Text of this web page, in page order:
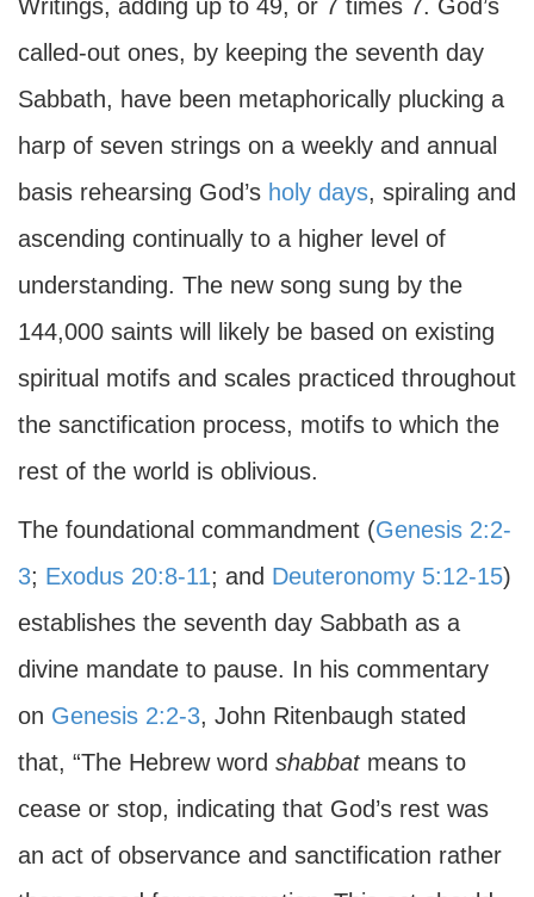
Writings, adding up to 49, or 7 times 7. God’s
called-out ones, by keeping the seventh day
Sabbath, have been metaphorically plucking a
harp of seven strings on a weekly and annual
basis rehearsing God’s holy days, spiraling and
ascending continually to a higher level of
understanding. The new song sung by the
144,000 saints will likely be based on existing
spiritual motifs and scales practiced throughout
the sanctification process, motifs to which the
rest of the world is oblivious.
The foundational commandment (Genesis 2:2-
3; Exodus 20:8-11; and Deuteronomy 5:12-15)
establishes the seventh day Sabbath as a
divine mandate to pause. In his commentary
on Genesis 2:2-3, John Ritenbaugh stated
that, “The Hebrew word shabbatmeans to
cease or stop, indicating that God’s rest was
an act of observance and sanctification rather